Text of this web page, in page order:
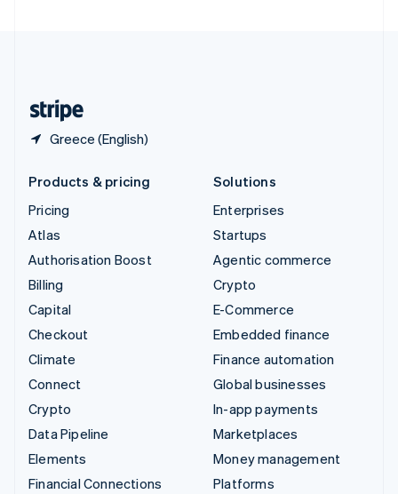
Greece (English)
Products & pricing
Pricing
Atlas
Authorisation Boost
Billing
Capital
Checkout
Climate
Connect
Crypto
Data Pipeline
Elements
Financial Connections
Solutions
Enterprises
Startups
Agentic commerce
Crypto
E-Commerce
Embedded finance
Finance automation
Global businesses
In-app payments
Marketplaces
Money management
Platforms